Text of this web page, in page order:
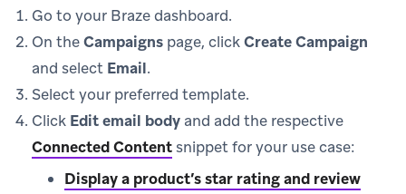
Go to your Braze dashboard.
On theCampaigns page, clickCreate Campaign
and select Email.
Select your preferred template.
Click Edit email body and add the respective
Connected Contentsnippet for your use case:
Display a product’s star rating and review